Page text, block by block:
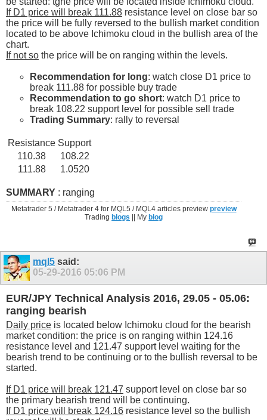
If D1 price will break 111.88 resistance level on close bar so
the price will be fully reversed to the bullish market condition
located to be above Ichimoku cloud in the bullish area of the
chart.
If not so the price will be on ranging within the levels.
Recommendation for long: watch close D1 price to
break 111.88 for possible buy trade
Recommendation to go short: watch D1 price to
break 108.22 support level for possible sell trade
Trading Summary: rally to reversal
Resistance Support
110.38
108.22
111.88
1.0520
SUMMARY : ranging
Metatrader 5 / Metatrader 4 for MQL5 / MQL4 articles preview preview
Tradingblogs || Myblog
mql5 said:
05-29-2016 05:06 PM
EUR/JPY Technical Analysis 2016, 29.05 - 05.06:
ranging bearish
Daily price is located below Ichimoku cloud for the bearish
market condition: the price is on ranging within 124.16
resistance level and 121.47 support level waiting for the
bearish trend to be continuing or to the bullish reversal to be
started.
If D1 price will break 121.47 support level on close bar so
the primary bearish trend will be continuing.
If D1 price will break 124.16 resistance level so the bullish